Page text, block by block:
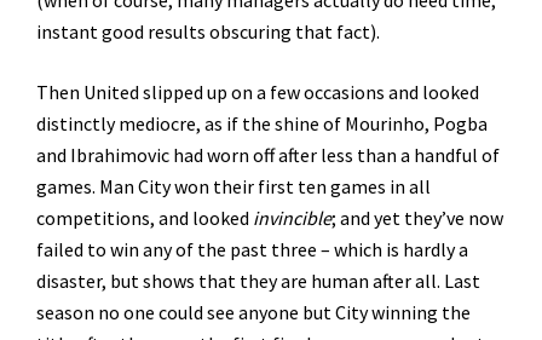
instant good results obscuring that fact).
Then United slipped up on a few occasions and looked
distinctly mediocre, as if the shine of Mourinho, Pogba
and Ibrahimovic had worn off after less than a handful of
games. Man City won their first ten games in all
competitions, and looked invincible; and yet they’ve now
failed to win any of the past three – which is hardly a
disaster, but shows that they are human after all. Last
season no one could see anyone but City winning the